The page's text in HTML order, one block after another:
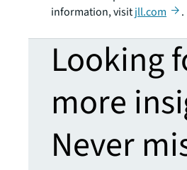
information, visitjll.com .
Looking
more
Never